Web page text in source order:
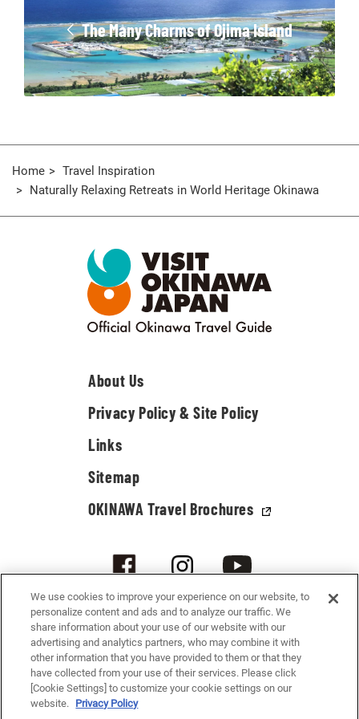
The Many Charms of Ojima Island
Home
Travel Inspiration
Naturally Relaxing Retreats in World Heritage Okinawa
About Us
Privacy Policy & Site Policy
Links
Sitemap
OKINAWA Travel Brochures
© 2021-2026 Okinawa Convention & Visitors Bureau. All rights reserved.
We use cookies to improve your experience on our website, to
personalize content and ads and to analyze our traffic. We
share information about your use of our website with our
advertising and analytics partners, who may combine it with
other information that you have provided to them or that they
have collected from your use of their services. Please click
[Cookie Settings] to customize your cookie settings on our
website. Privacy Policy